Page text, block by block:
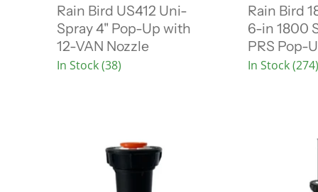
i
n
a
l
P
r
r
r
e
n
t
Rain Bird US412 Uni-
Spray 4" Pop-Up with
12-VAN Nozzle
In Stock (38)
i
n
a
l
P
r
r
r
e
n
t
Rain Bird
6-in 1800
PRS Pop-
In Stock (274)